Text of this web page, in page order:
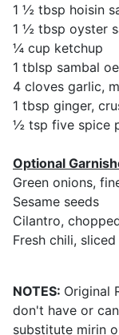
1 ½ tbsp hoisin
1 ½ tbsp oyster
¼ cup ketchup
1 tblsp sambal
4 cloves garlic,
1 tbsp ginger,
½ tsp five spice
Optional
Green onions,
Sesame seeds
Cilantro,
Fresh chili,
NOTES: Original
don't have or
substitute mirin